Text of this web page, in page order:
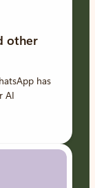
other
has
AI